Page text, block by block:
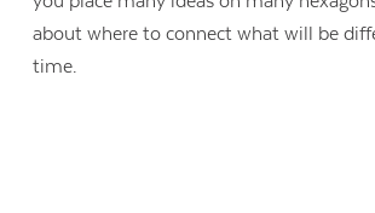
about where to connect what will be
time.